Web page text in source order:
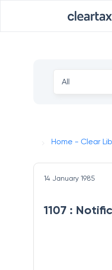
Home - Clear
14 January 1985
1107 :